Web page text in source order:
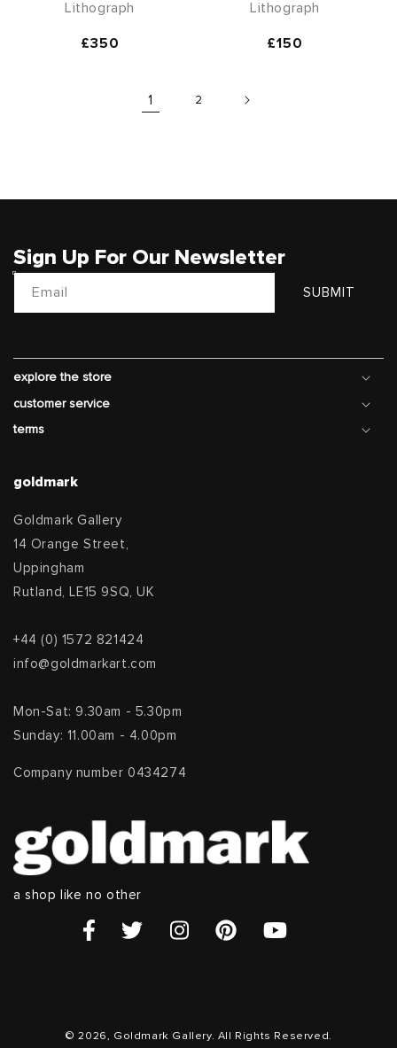
Lithograph
Regular
£350
Lithograph
Regular
£150
1 2
Sign Up For Our Newsletter
Email SUBMIT
explore the store
customer service
terms
goldmark
Goldmark Gallery
14 Orange Street,
Uppingham
Rutland, LE15 9SQ, UK
+44 (0) 1572 821424
info@goldmarkart.com
Mon-Sat: 9.30am - 5.30pm
Sunday: 11.00am - 4.00pm
Company number 0434274
a shop like no other
© 2026, Goldmark Gallery. All Rights Reserved.